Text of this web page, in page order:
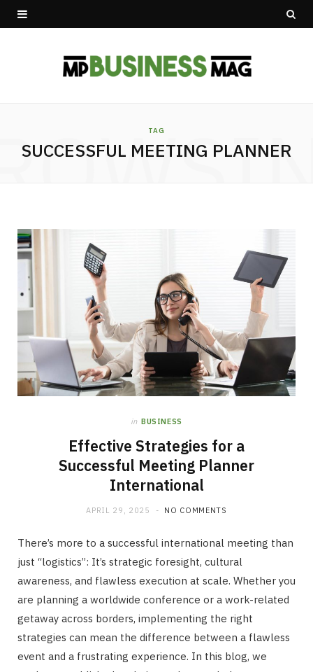
TAG
SUCCESSFUL MEETING PLANNER
in BUSINESS
Effective Strategies for a
Successful Meeting Planner
International
APRIL 29, 2025 NO COMMENTS
There’s more to a successful international meeting than
just “logistics”: It’s strategic foresight, cultural
awareness, and flawless execution at scale. Whether you
are planning a worldwide conference or a work-related
getaway across borders, implementing the right
strategies can mean the difference between a flawless
event and a frustrating experience. In this blog, we